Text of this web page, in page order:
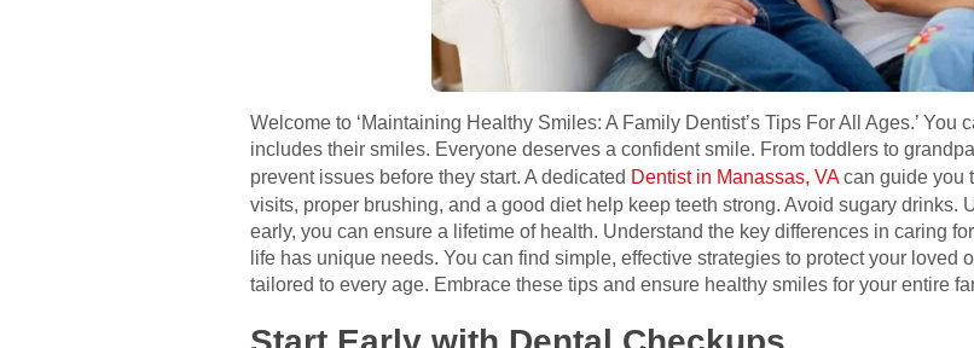
Welcome to ‘Maintaining Healthy Smiles: A Family Dentist’s Tips For All Ages.’ You
includes their smiles. Everyone deserves a confident smile. From toddlers to
prevent issues before they start. A dedicated Dentist in Manassas, VAcan guide you
visits, proper brushing, and a good diet help keep teeth strong. Avoid sugary drinks.
early, you can ensure a lifetime of health. Understand the key differences in caring
life has unique needs. You can find simple, effective strategies to protect your loved
tailored to every age. Embrace these tips and ensure healthy smiles for your entire